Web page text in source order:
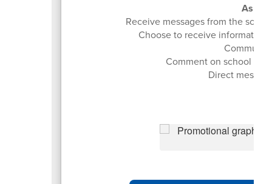
As a
Receive messages from the
Choose to receive information
Comment on school
Direct